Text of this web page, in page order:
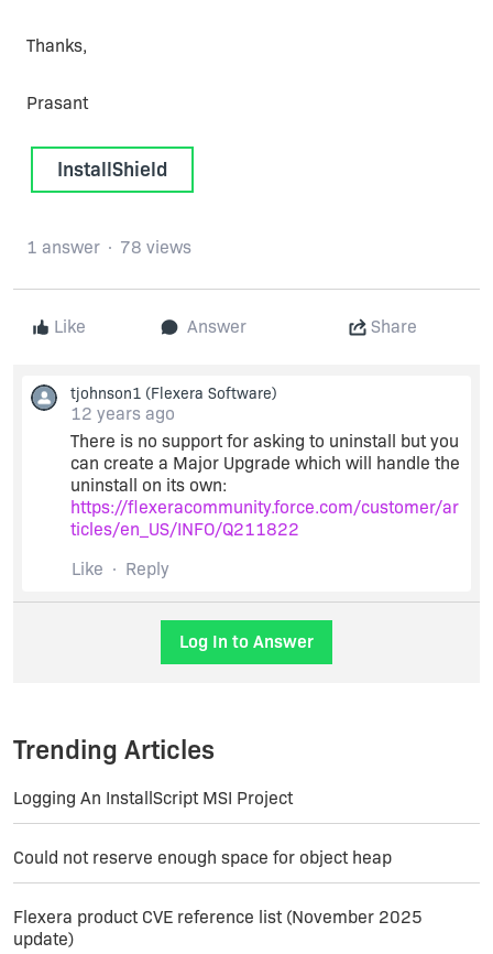
Thanks,
Prasant
InstallShield
Like Answer Share
1 answer 78 views
tjohnson1 (Flexera Software)
12 years ago
There is no support for asking to uninstall but you
can create a Major Upgrade which will handle the
uninstall on its own:
https://flexeracommunity.force.com/customer/ar
ticles/en_US/INFO/Q211822
Like
Reply
Log In to Answer
Trending Articles
Logging An InstallScript MSI Project
Could not reserve enough space for object heap
Flexera product CVE reference list (November 2025
update)